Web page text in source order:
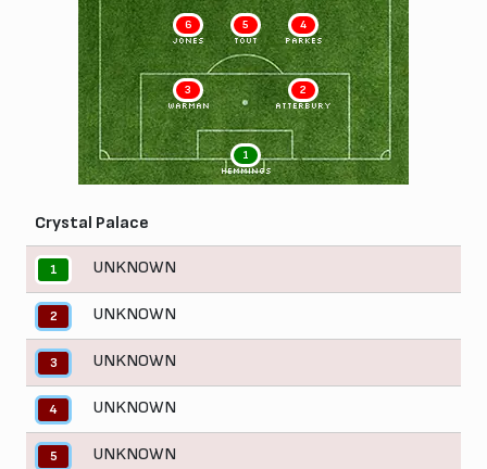
1
HEMMINGS
2
ATTERBURY
3
WARMAN
4
PARKES
5
TOUT
6
JONES
Crystal Palace
1 UNKNOWN
2 UNKNOWN
3 UNKNOWN
4 UNKNOWN
5 UNKNOWN